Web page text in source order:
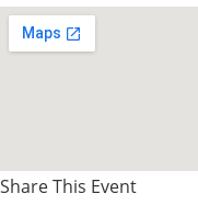
Share This Event